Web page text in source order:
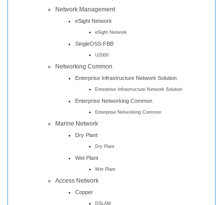
Network Management
eSight Network
eSight Network
SingleOSS-FBB
U2000
Networking Common
Enterprise Infrastructure Network Solution
Enterprise Infrastructure Network Solution
Enterprise Networking Common
Enterprise Networking Common
Marine Network
Dry Plant
Dry Plant
Wet Plant
Wet Plant
Access Network
Copper
DSLAM